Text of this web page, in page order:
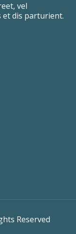
vel
dis parturient.
Reserved